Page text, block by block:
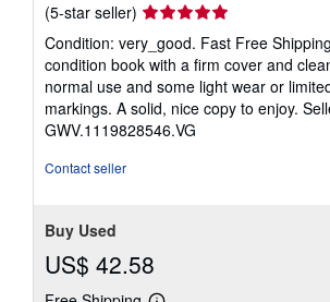
(5-star seller) Seller
5
out
of
5
stars
Condition: very_good. Fast Free
condition book with a firm cover and
normal use and some light wear or
markings. A solid, nice copy to enjoy.
GWV.1119828546.VG
Contact seller
Buy Used
US$ 42.58